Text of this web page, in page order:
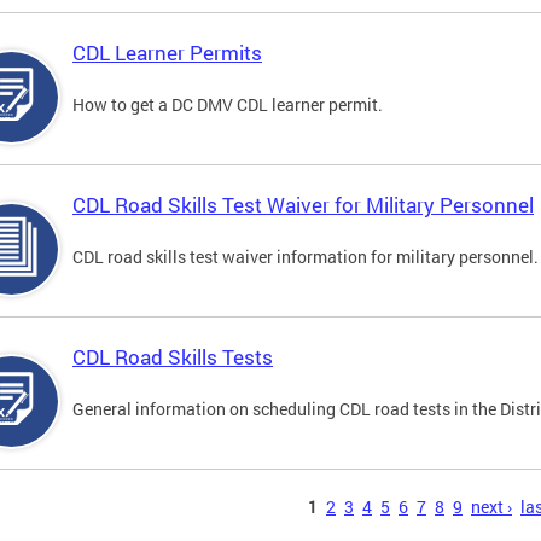
CDL Learner Permits
How to get a DC DMV CDL learner permit.
CDL Road Skills Test Waiver for Military Personnel
CDL road skills test waiver information for military personnel.
CDL Road Skills Tests
General information on scheduling CDL road tests in the
1 2 3 4 5 6 7 8 9 next ›